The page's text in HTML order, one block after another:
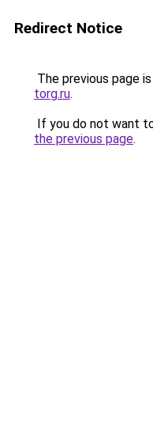
Redirect Notice
The previous page
torg.ru.
If you do not want
the previous page.